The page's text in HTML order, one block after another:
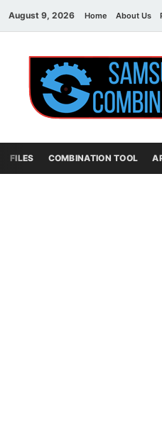
August 9, 2026 Home About Us
FILES COMBINATION TOOL